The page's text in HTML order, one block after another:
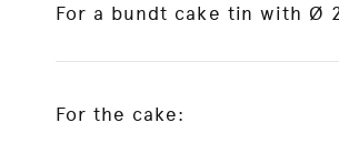
For a bundt cake tin with Ø
For the cake: